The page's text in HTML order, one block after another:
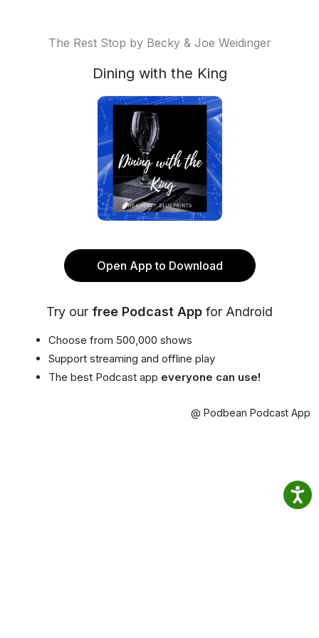
The Rest Stop by Becky & Joe Weidinger
Dining with the King
Open App to Download
Try our free Podcast App for Android
Choose from 500,000 shows
Support streaming and offline play
The best Podcast app everyone can use!
@ Podbean Podcast App